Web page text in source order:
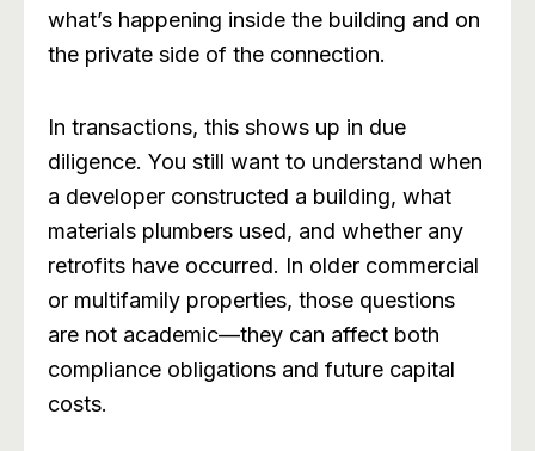
what’s happening inside the building and on
the private side of the connection.
In transactions, this shows up in due
diligence. You still want to understand when
a developer constructed a building, what
materials plumbers used, and whether any
retrofits have occurred. In older commercial
or multifamily properties, those questions
are not academic—they can affect both
compliance obligations and future capital
costs.